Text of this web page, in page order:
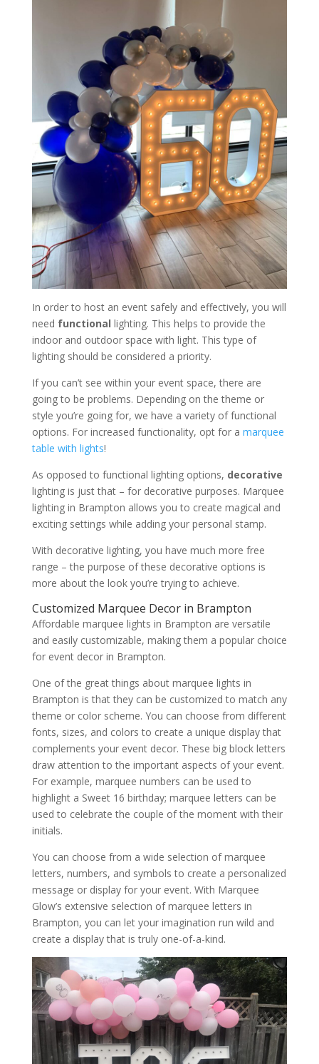
In order to host an event safely and effectively, you will
need functional lighting. This helps to provide the
indoor and outdoor space with light. This type of
lighting should be considered a priority.
If you can’t see within your event space, there are
going to be problems. Depending on the theme or
style you’re going for, we have a variety of functional
options. For increased functionality, opt for a marquee
table with lights!
As opposed to functional lighting options, decorative
lighting is just that – for decorative purposes. Marquee
lighting in Brampton allows you to create magical and
exciting settings while adding your personal stamp.
With decorative lighting, you have much more free
range – the purpose of these decorative options is
more about the look you’re trying to achieve.
Customized Marquee Decor in Brampton
Affordable marquee lights in Brampton are versatile
and easily customizable, making them a popular choice
for event decor in Brampton.
One of the great things about marquee lights in
Brampton is that they can be customized to match any
theme or color scheme. You can choose from different
fonts, sizes, and colors to create a unique display that
complements your event decor. These big block letters
draw attention to the important aspects of your event.
For example, marquee numbers can be used to
highlight a Sweet 16 birthday; marquee letters can be
used to celebrate the couple of the moment with their
initials.
You can choose from a wide selection of marquee
letters, numbers, and symbols to create a personalized
message or display for your event. With Marquee
Glow’s extensive selection of marquee letters in
Brampton, you can let your imagination run wild and
create a display that is truly one-of-a-kind.